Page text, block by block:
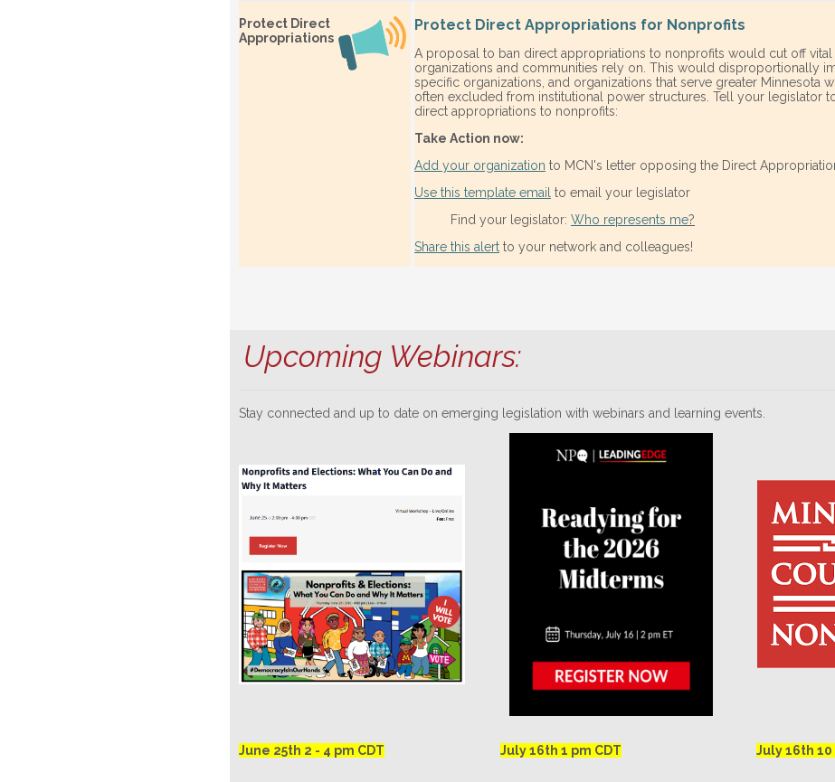
Protect Direct
Appropriations
Protect Direct Appropriations for Nonprofits
A proposal to ban direct appropriations to nonprofits would cut off vital
organizations and communities rely on. This would disproportionally
specific organizations, and organizations that serve greater Minnesota
often excluded from institutional power structures. Tell your legislator
direct appropriations to nonprofits:
Take Action now:
Add your organization to MCN's letter opposing the Direct
Use this template email to email your legislator
​Find your legislator: Who represents me?
Share this alert to your network and colleagues!
Upcoming Webinars:
Stay connected and up to date on emerging legislation with webinars and learning events.
June 25th 2 - 4 pm CDT July 16th 1 pm CDT July 16th 10